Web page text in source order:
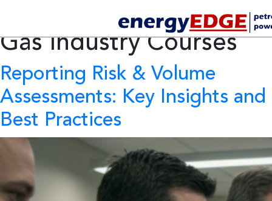
Tag Archives:Oil and
Gas Industry Courses
Reporting Risk & Volume
Assessments: Key Insights and
Best Practices